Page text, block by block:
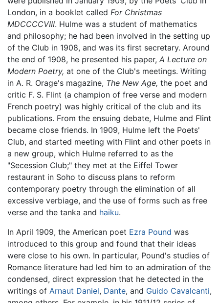
London, in a booklet called For Christmas
MDCCCCVIII. Hulme was a student of mathematics
and philosophy; he had been involved in the setting up
of the Club in 1908, and was its first secretary. Around
the end of 1908, he presented his paper, A Lecture on
Modern Poetry, at one of the Club's meetings. Writing
in A. R. Orage's magazine, The New Age, the poet and
critic F. S. Flint (a champion of free verse and modern
French poetry) was highly critical of the club and its
publications. From the ensuing debate, Hulme and Flint
became close friends. In 1909, Hulme left the Poets'
Club, and started meeting with Flint and other poets in
a new group, which Hulme referred to as the
"Secession Club;" they met at the Eiffel Tower
restaurant in Soho to discuss plans to reform
contemporary poetry through the elimination of all
excessive verbiage, and the use of forms such as free
verse and the tanka and haiku.
In April 1909, the American poet Ezra Pound was
introduced to this group and found that their ideas
were close to his own. In particular, Pound's studies of
Romance literature had led him to an admiration of the
condensed, direct expression that he detected in the
writings of Arnaut Daniel, Dante, and Guido Cavalcanti,